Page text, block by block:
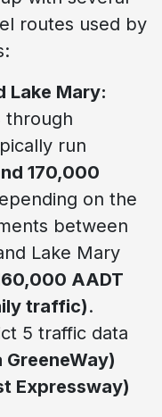
routes used by
Lake Mary:
through
run
170,000
on the
between
Lake Mary
AADT
traffic).
5 traffic data
GreeneWay)
Expressway)